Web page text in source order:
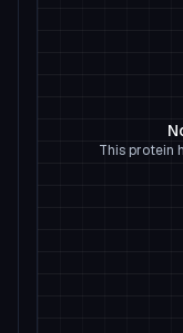
This protein